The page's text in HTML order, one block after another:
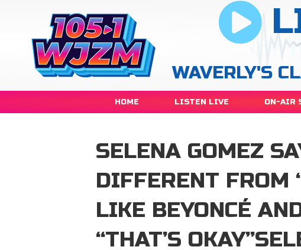
WAVERLY'S
HOME LISTEN LIVE ON-AIR
SELENA GOMEZ
DIFFERENT FROM
LIKE BEYONCÉ
“THAT’S